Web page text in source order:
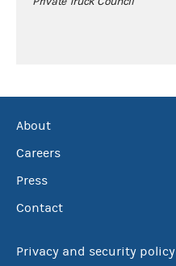
About
Careers
Press
Contact
Privacy and security policy